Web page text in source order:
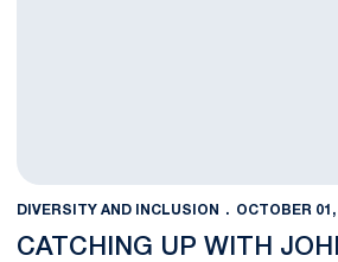
DIVERSITY AND INCLUSION OCTOBER 01,
CATCHING UP WITH